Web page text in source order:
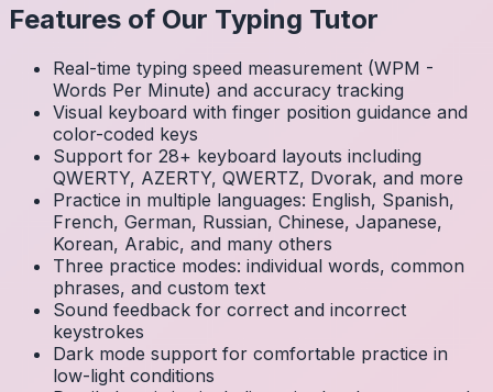
Features of Our Typing Tutor
Real-time typing speed measurement (WPM -
Words Per Minute) and accuracy tracking
Visual keyboard with finger position guidance and
color-coded keys
Support for 28+ keyboard layouts including
QWERTY, AZERTY, QWERTZ, Dvorak, and more
Practice in multiple languages: English, Spanish,
French, German, Russian, Chinese, Japanese,
Korean, Arabic, and many others
Three practice modes: individual words, common
phrases, and custom text
Sound feedback for correct and incorrect
keystrokes
Dark mode support for comfortable practice in
low-light conditions